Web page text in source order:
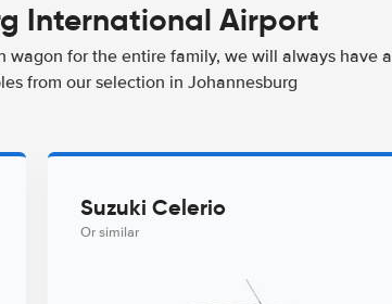
International Airport
for the entire family, we will always have a
from our selection in Johannesburg
Suzuki Celerio
Or similar